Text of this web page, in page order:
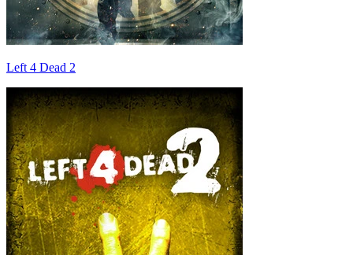
Left 4 Dead 2